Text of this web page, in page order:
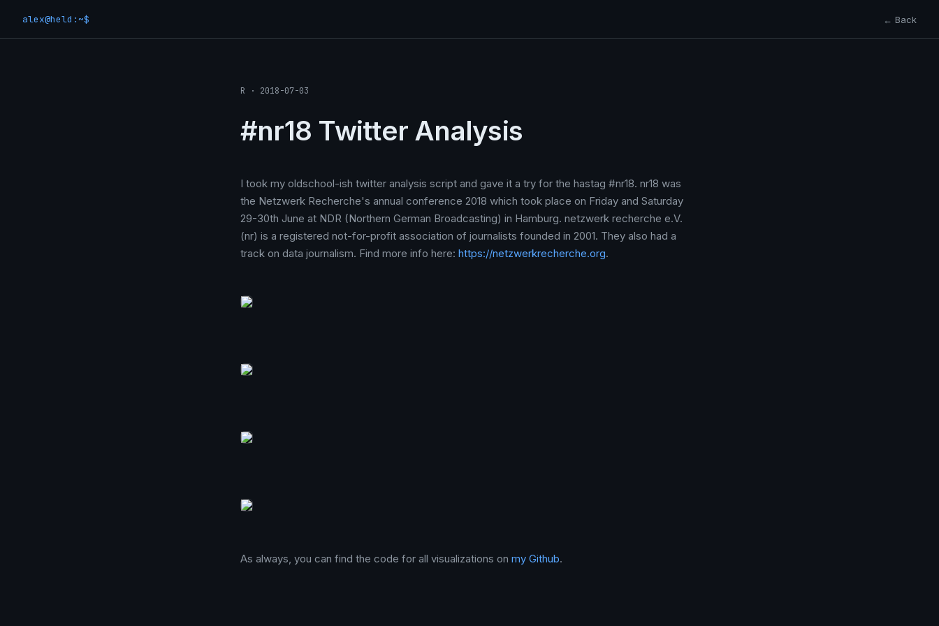
alex@held:~$ ← Back
R · 2018-07-03
#nr18 Twitter Analysis
I took my oldschool-ish twitter analysis script and gave it a try for the hastag #nr18. nr18 was
the Netzwerk Recherche's annual conference 2018 which took place on Friday and Saturday
29-30th June at NDR (Northern German Broadcasting) in Hamburg. netzwerk recherche e.V.
(nr) is a registered not-for-profit association of journalists founded in 2001. They also had a
track on data journalism. Find more info here: https://netzwerkrecherche.org.
As always, you can find the code for all visualizations on my Github.